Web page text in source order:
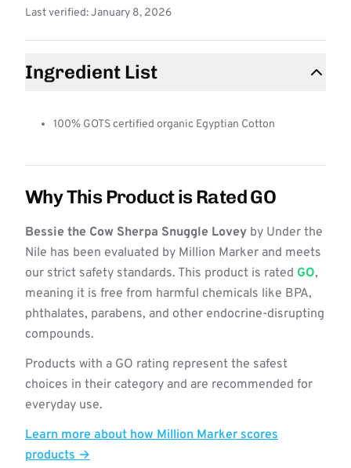
Last verified: January 8, 2026
Ingredient List
100% GOTS certified organic Egyptian Cotton
Why This Product is Rated GO
Bessie the Cow Sherpa Snuggle Lovey by Under the
Nile has been evaluated by Million Marker and meets
our strict safety standards. This product is rated GO,
meaning it is free from harmful chemicals like BPA,
phthalates, parabens, and other endocrine-disrupting
compounds.
Products with a GO rating represent the safest
choices in their category and are recommended for
everyday use.
Learn more about how Million Marker scores
products →